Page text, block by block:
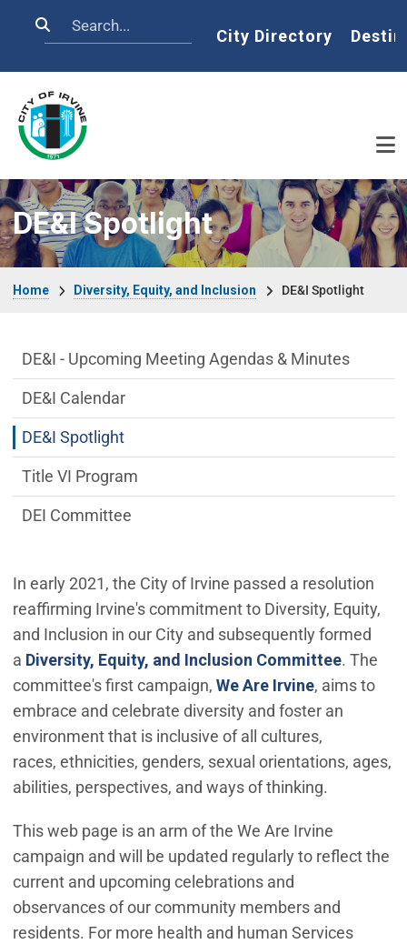
Search Home
City Directory
DE&I Spotlight
Home Diversity, Equity, and Inclusion DE&I Spotlight
In early 2021, the City of Irvine passed a resolution
reaffirming Irvine's commitment to Diversity, Equity,
and Inclusion in our City and subsequently formed
a Diversity, Equity, and Inclusion Committee. The
committee's first campaign, We Are Irvine, aims to
embrace and celebrate diversity and foster an
environment that is inclusive of all cultures,
races, ethnicities, genders, sexual orientations, ages,
abilities, perspectives, and ways of thinking.
This web page is an arm of the We Are Irvine
campaign and will be updated regularly to reflect the
current and upcoming celebrations and
observances of our community members and
residents. For more health and human Services
DE&I Department menu
DE&I - Upcoming Meeting Agendas & Minutes
DE&I Calendar
DE&I Spotlight
Title VI Program
DEI Committee